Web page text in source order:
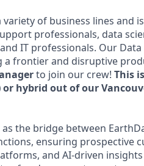
of business lines and
professionals, data
IT professionals. Our
frontier and disruptive
to join our crew! This
hybrid out of our
the bridge between
ensuring prospective
and AI-driven